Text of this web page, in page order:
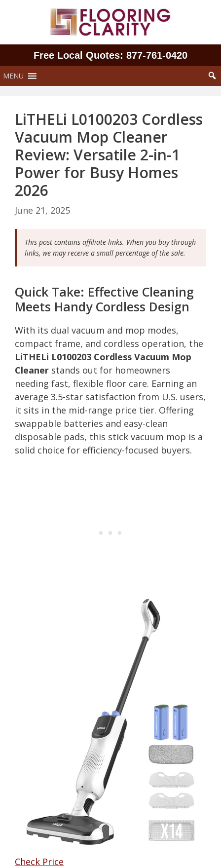
Free Local Quotes: 877‑761‑0420
MENU
LiTHELi L0100203 Cordless
Vacuum Mop Cleaner
Review: Versatile 2-in-1
Power for Busy Homes
2026
June 21, 2025
This post contains affiliate links. When you buy through
links, we may receive a small percentage of the sale.
Quick Take: Effective Cleaning
Meets Handy Cordless Design
With its dual vacuum and mop modes,
compact frame, and cordless operation, the
LiTHELi L0100203 Cordless Vacuum Mop
Cleaner stands out for homeowners
needing fast, flexible floor care. Earning an
average 3.5-star satisfaction from U.S. users,
it sits in the mid-range price tier. Offering
swappable batteries and easy-clean
disposable pads, this stick vacuum mop is a
solid choice for efficiency-focused buyers.
Check Price